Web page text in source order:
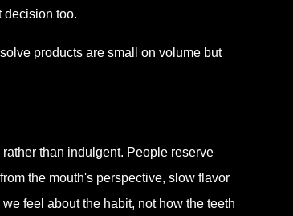
decision too.
products are small on volume but
than indulgent. People reserve
the mouth's perspective, slow flavor
feel about the habit, not how the teeth